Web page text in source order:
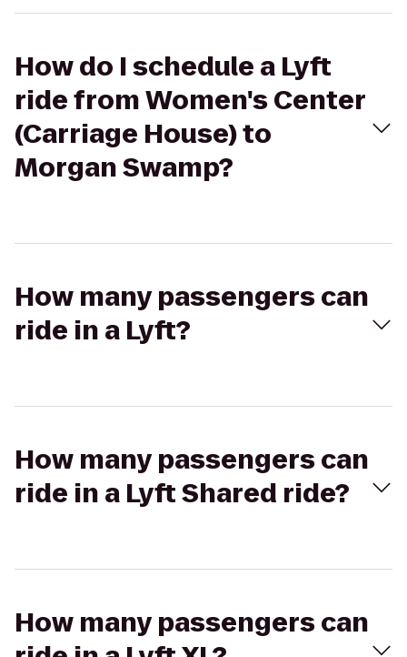
How do I schedule a Lyft
ride from Women's Center
(Carriage House) to
Morgan Swamp?
How many passengers can
ride in a Lyft?
How many passengers can
ride in a Lyft Shared ride?
How many passengers can